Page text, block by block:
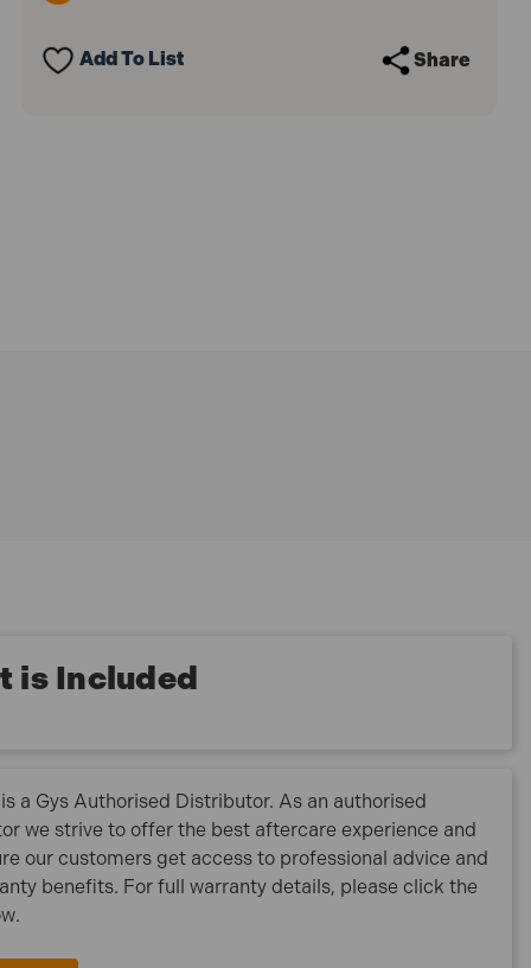
Add To List Share
is Included
a Gys Authorised Distributor. As an authorised
we strive to offer the best aftercare experience and
our customers get access to professional advice and
benefits. For full warranty details, please click the